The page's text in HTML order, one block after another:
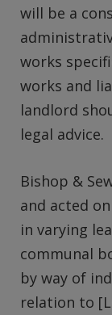
will be a
works
works and
landlord
legal advice.
Bishop &
and acted
in varying
communal
by way of
relation to